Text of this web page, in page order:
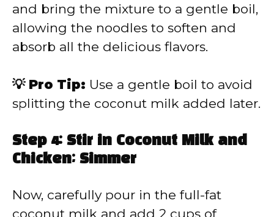
and bring the mixture to a gentle boil,
allowing the noodles to soften and
absorb all the delicious flavors.
💡 Pro Tip: Use a gentle boil to avoid
splitting the coconut milk added later.
Step 4: Stir in Coconut Milk and
Chicken; Simmer
Now, carefully pour in the full-fat
coconut milk and add 2 cups of